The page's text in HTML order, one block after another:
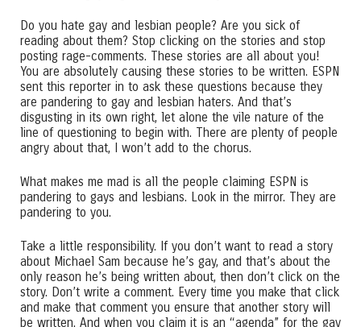
Do you hate gay and lesbian people? Are you sick of
reading about them? Stop clicking on the stories and stop
posting rage-comments. These stories are all about you!
You are absolutely causing these stories to be written. ESPN
sent this reporter in to ask these questions because they
are pandering to gay and lesbian haters. And that’s
disgusting in its own right, let alone the vile nature of the
line of questioning to begin with. There are plenty of people
angry about that, I won’t add to the chorus.
What makes me mad is all the people claiming ESPN is
pandering to gays and lesbians. Look in the mirror. They are
pandering to you.
Take a little responsibility. If you don’t want to read a story
about Michael Sam because he’s gay, and that’s about the
only reason he’s being written about, then don’t click on the
story. Don’t write a comment. Every time you make that click
and make that comment you ensure that another story will
be written. And when you claim it is an “agenda” for the gay